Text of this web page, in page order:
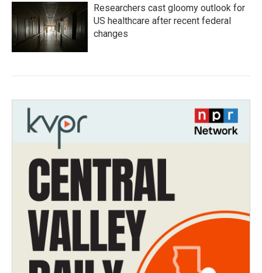
Researchers cast gloomy outlook for
US healthcare after recent federal
changes